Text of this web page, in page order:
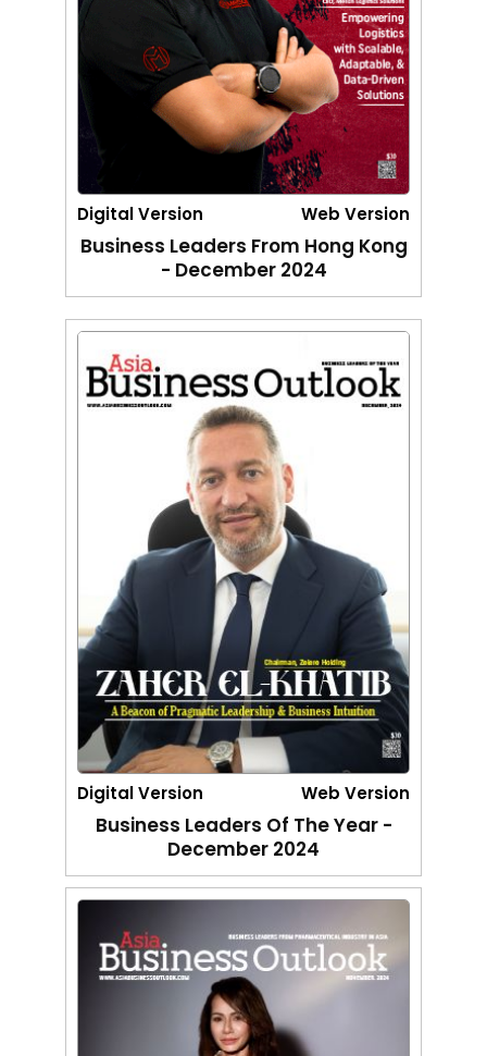
Digital Version Web Version
Business Leaders From Hong Kong
- December 2024
Digital Version Web Version
Business Leaders Of The Year -
December 2024